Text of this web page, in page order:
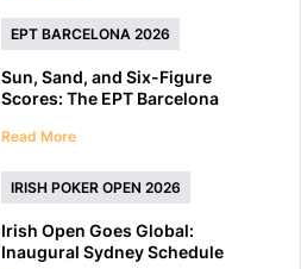
EPT BARCELONA 2026
Sun, Sand, and Six-Figure
Scores: The EPT Barcelona
Read More
IRISH POKER OPEN 2026
Irish Open Goes Global:
Inaugural Sydney Schedule